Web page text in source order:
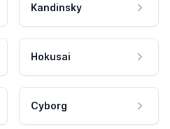
Kandinsky
Hokusai
Cyborg